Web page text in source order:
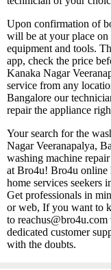
Upon confirmation of
will be at your place on
equipment and tools.
app, check the price
Kanaka Nagar
service from any
Bangalore our
repair the appliance
Your search for the
Nagar Veeranapalya,
washing machine
at Bro4u! Bro4u online
home services seekers
Get professionals in
or web, If you want to
to
dedicated customer
with the doubts.